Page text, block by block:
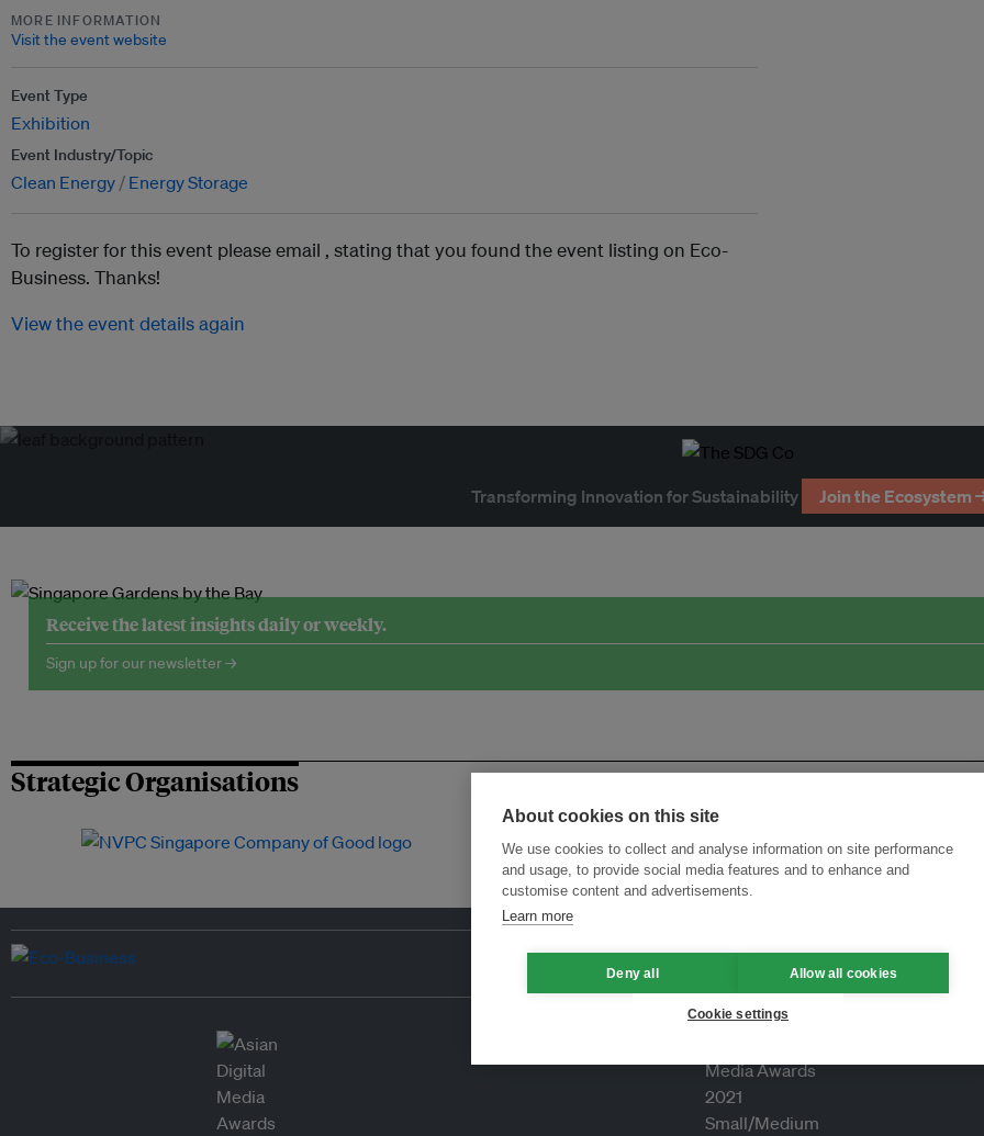
MORE INFORMATION
Visit the event website
Event Type
Exhibition
Event Industry/Topic
Clean Energy Energy Storage
To register for this event please email , stating that you found the event listing on Eco-
Business. Thanks!
View the event details again
Transforming Innovation for Sustainability Join the Ecosystem
Receive the latest insights daily or weekly.
Sign up for our newsletter →
Strategic Organisations
About cookies on this site
We use cookies to collect and analyse information on site performance
and usage, to provide social media features and to enhance and
customise content and advertisements.
Learn more
Deny all Allow all cookies
Cookie settings